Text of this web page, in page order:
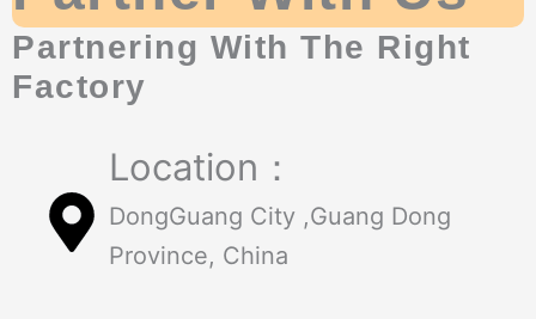
Partnering With The Right
Factory
Location：
DongGuang City ,Guang Dong
Province, China